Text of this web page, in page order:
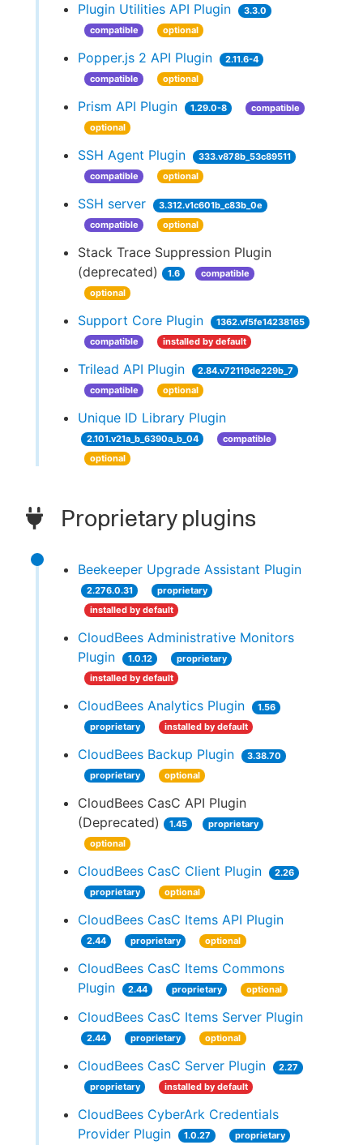
Plugin Utilities API Plugin
3.3.0
compatible
optional
Popper.js 2 API Plugin
2.11.6-4
compatible
optional
Prism API Plugin 1.29.0-8
compatible
optional
SSH Agent Plugin
333.v878b_53c89511
compatible
optional
SSH server
3.312.v1c601b_c83b_0e
compatible
optional
Stack Trace Suppression Plugin
(deprecated)
1.6
compatible
optional
Support Core Plugin
1362.vf5fe14238165
compatible
installed by default
Trilead API Plugin
2.84.v72119de229b_7
compatible
optional
Unique ID Library Plugin
2.101.v21a_b_6390a_b_04
compatible
optional
Proprietary plugins
Beekeeper Upgrade Assistant Plugin
2.276.0.31
proprietary
installed by default
CloudBees Administrative Monitors
Plugin
1.0.12
proprietary
installed by default
CloudBees Analytics Plugin
1.56
proprietary
installed by default
CloudBees Backup Plugin
3.38.70
proprietary
optional
CloudBees CasC API Plugin
(Deprecated)
1.45
proprietary
optional
CloudBees CasC Client Plugin
2.26
proprietary
optional
CloudBees CasC Items API Plugin
2.44 proprietary optional
CloudBees CasC Items Commons
Plugin
2.44 proprietary optional
CloudBees CasC Items Server Plugin
2.44 proprietary optional
CloudBees CasC Server Plugin
2.27
proprietary
installed by default
CloudBees CyberArk Credentials
Provider Plugin
1.0.27
proprietary